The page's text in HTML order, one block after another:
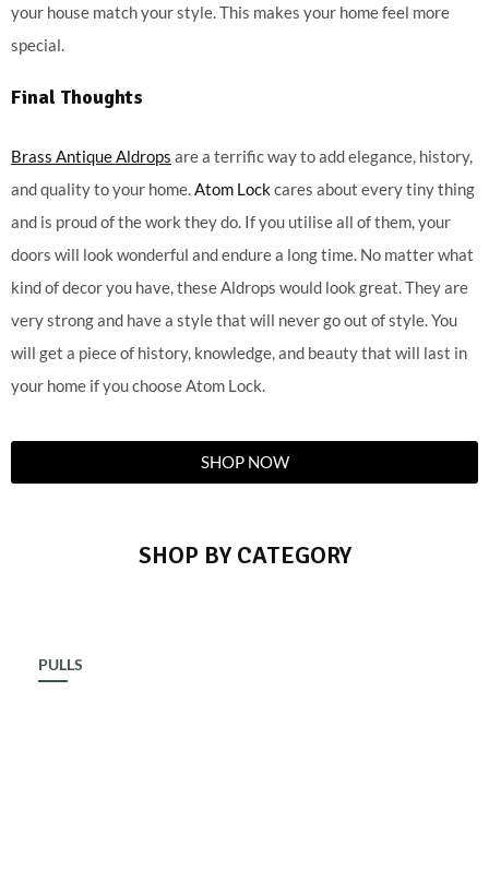
your house match your style. This makes your home feel more
special.
Final Thoughts
Brass Antique Aldrops are a terrific way to add elegance, history,
and quality to your home.Atom Lockcares about every tiny thing
and is proud of the work they do. If you utilise all of them, your
doors will look wonderful and endure a long time. No matter what
kind of decor you have, these Aldrops would look great. They are
very strong and have a style that will never go out of style. You
will get a piece of history, knowledge, and beauty that will last in
your home if you choose Atom Lock.
SHOP NOW
SHOP BY CATEGORY
PULLS